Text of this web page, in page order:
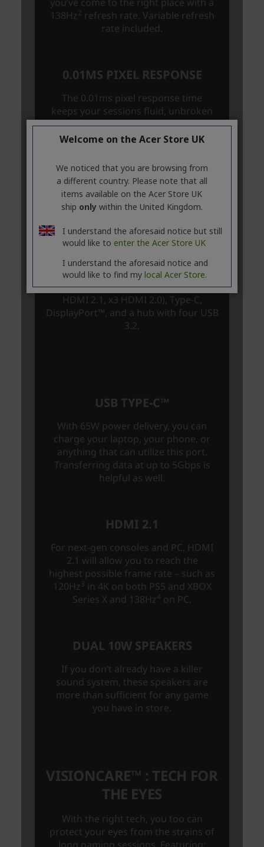
Welcome on the Acer Store UK
We noticed that you are browsing from
a different country. Please note that all
items available on the Acer Store UK
ship onlywithin the United Kingdom.
I understand the aforesaid notice but still
would like to enter the Acer Store UK
I understand the aforesaid notice and
would like to find my local Acer Store.